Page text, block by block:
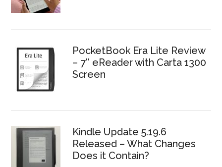
PocketBook Era Lite Review
– 7″ eReader with Carta 1300
Screen
Kindle Update 5.19.6
Released – What Changes
Does it Contain?